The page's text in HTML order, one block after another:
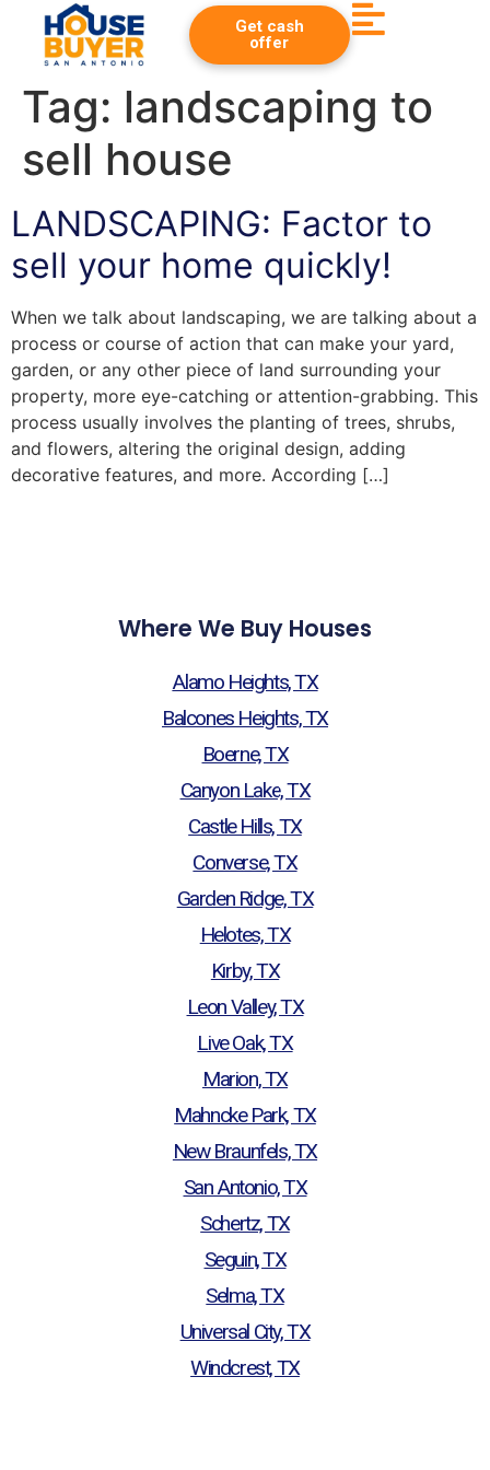
Get cash
offer
Tag: landscaping to
sell house
LANDSCAPING: Factor to
sell your home quickly!
When we talk about landscaping, we are talking about a
process or course of action that can make your yard,
garden, or any other piece of land surrounding your
property, more eye-catching or attention-grabbing. This
process usually involves the planting of trees, shrubs,
and flowers, altering the original design, adding
decorative features, and more. According […]
Where We Buy Houses
Alamo Heights, TX
Balcones Heights, TX
Boerne, TX
Canyon Lake, TX
Castle Hills, TX
Converse, TX
Garden Ridge, TX
Helotes, TX
Kirby, TX
Leon Valley, TX
Live Oak, TX
Marion, TX
Mahncke Park, TX
New Braunfels, TX
San Antonio, TX
Schertz, TX
Seguin, TX
Selma, TX
Universal City, TX
Windcrest, TX